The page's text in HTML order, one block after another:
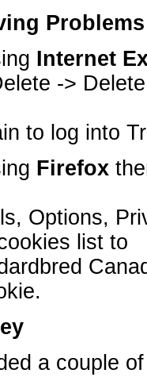
Internet
->
to log into
Firefox
Options,
list to
a couple